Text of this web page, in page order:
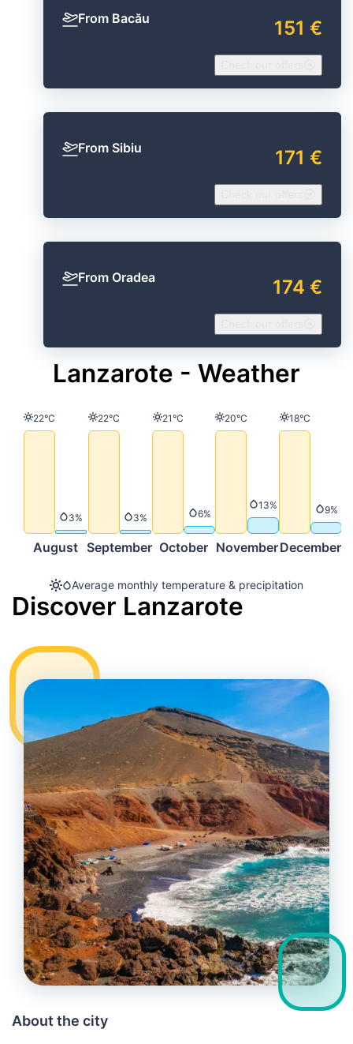
From Bacău 151 €
From Sibiu 171 €
From Oradea 174 €
Lanzarote - Weather
Average monthly temperature & precipitation
August
Temperature
22°C
Precipitation
3%
September
Temperature
22°C
Precipitation
3%
October
Temperature
21°C
Precipitation
6%
November
Temperature
20°C
Precipitation
13%
December
Temperature
18°C
9%
Discover Lanzarote
About the city